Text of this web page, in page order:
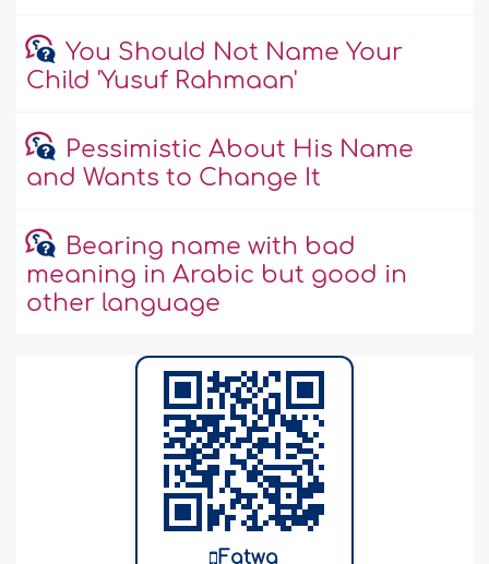
You Should Not Name Your
Child 'Yusuf Rahmaan'
Pessimistic About His Name
and Wants to Change It
Bearing name with bad
meaning in Arabic but good in
other language
Fatwa